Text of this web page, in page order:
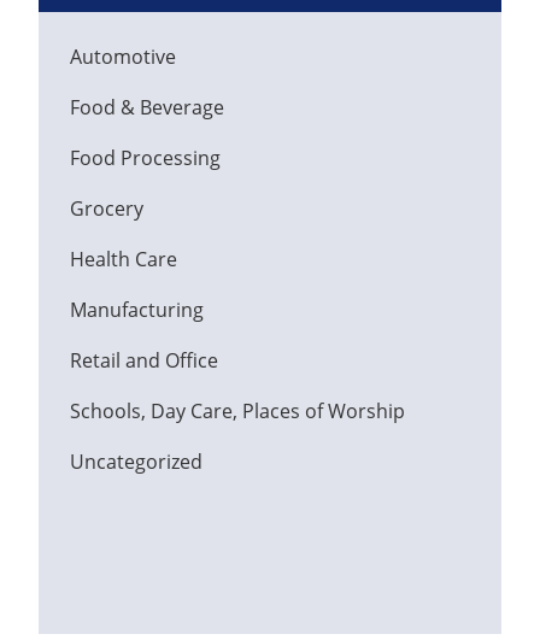
Automotive
Food & Beverage
Food Processing
Grocery
Health Care
Manufacturing
Retail and Office
Schools, Day Care, Places of Worship
Uncategorized